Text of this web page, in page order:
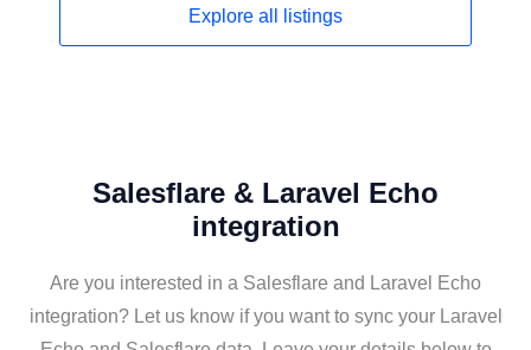
Explore all listings
Salesflare & Laravel Echo
integration
Are you interested in a Salesflare and Laravel Echo
integration? Let us know if you want to sync your Laravel